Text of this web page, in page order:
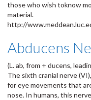
those who wish toknow
material.
http://
Abducens
(L. ab, from + ducens,
The sixth cranial nerve
for eye movements that
nose. In humans, this